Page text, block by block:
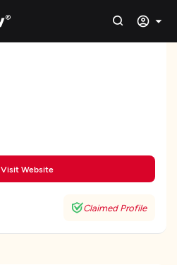
Visit Website
Claimed Profile